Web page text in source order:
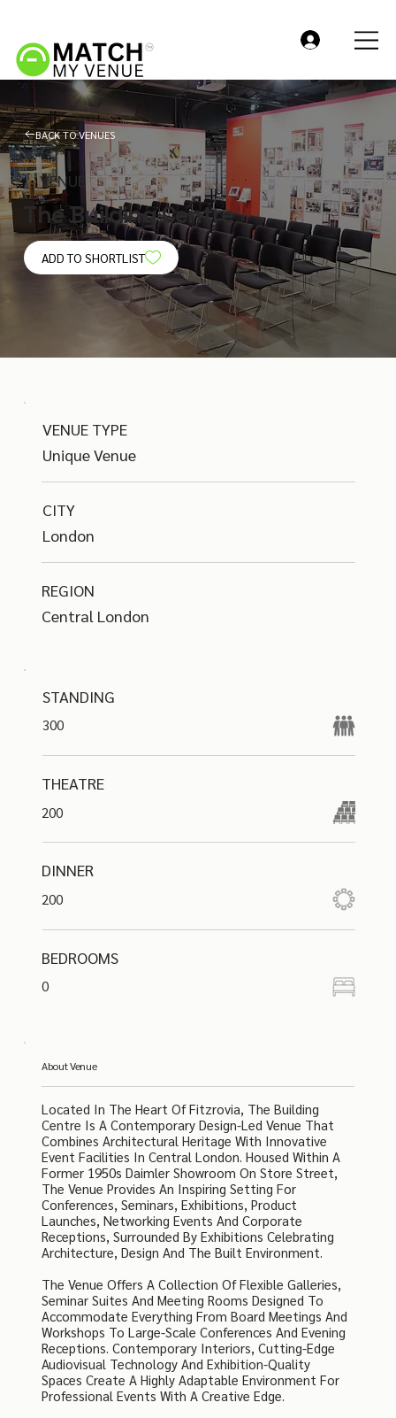
BACK TO VENUES
VENUE
The Building Centre
ADD TO SHORTLIST
VENUE TYPE
Unique Venue
CITY
London
REGION
Central London
STANDING
300
THEATRE
200
DINNER
200
BEDROOMS
0
About Venue
Located In The Heart Of Fitzrovia, The Building
Centre Is A Contemporary Design-Led Venue That
Combines Architectural Heritage With Innovative
Event Facilities In Central London. Housed Within A
Former 1950s Daimler Showroom On Store Street,
The Venue Provides An Inspiring Setting For
Conferences, Seminars, Exhibitions, Product
Launches, Networking Events And Corporate
Receptions, Surrounded By Exhibitions Celebrating
Architecture, Design And The Built Environment.
The Venue Offers A Collection Of Flexible Galleries,
Seminar Suites And Meeting Rooms Designed To
Accommodate Everything From Board Meetings And
Workshops To Large-Scale Conferences And Evening
Receptions. Contemporary Interiors, Cutting-Edge
Audiovisual Technology And Exhibition-Quality
Spaces Create A Highly Adaptable Environment For
Professional Events With A Creative Edge.